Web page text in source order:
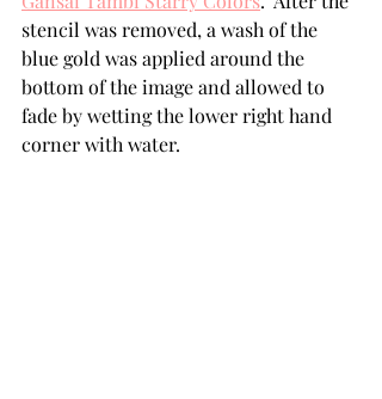
stencil was removed, a wash of the
blue gold was applied around the
bottom of the image and allowed to
fade by wetting the lower right hand
corner with water.